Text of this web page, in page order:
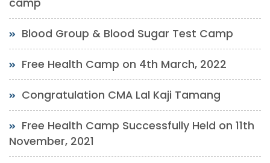
Blood Group & Blood Sugar Test Camp
Free Health Camp on 4th March, 2022
Congratulation CMA Lal Kaji Tamang
Free Health Camp Successfully Held on 11th
November, 2021